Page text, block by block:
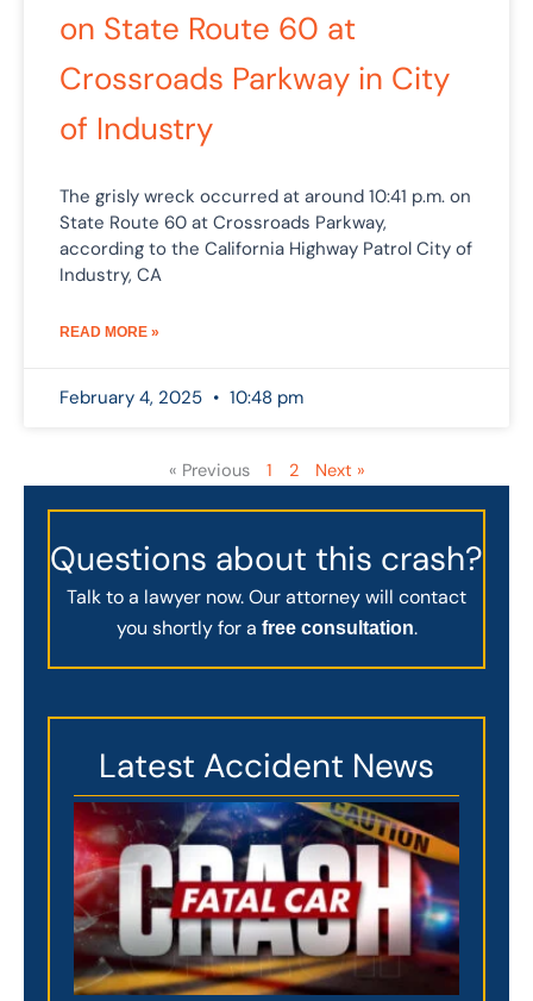
on State Route 60 at
Crossroads Parkway in City
of Industry
The grisly wreck occurred at around 10:41 p.m. on
State Route 60 at Crossroads Parkway,
according to the California Highway Patrol City of
Industry, CA
READ MORE »
February 4, 2025 10:48 pm
« Previous 1 2 Next »
Questions about this crash?
Talk to a lawyer now. Our attorney will contact
you shortly for a free consultation.
Latest Accident News